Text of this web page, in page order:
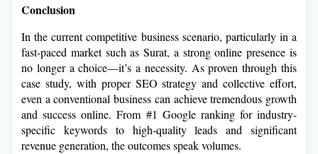
Conclusion
In the current competitive business scenario, particularly in a
fast-paced market such as Surat, a strong online presence is
no longer a choice—it’s a necessity. As proven through this
case study, with proper SEO strategy and collective effort,
even a conventional business can achieve tremendous growth
and success online. From #1 Google ranking for industry-
specific keywords to high-quality leads and significant
revenue generation, the outcomes speak volumes.